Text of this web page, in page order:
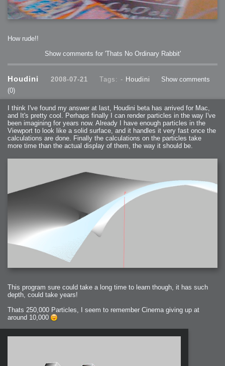
How rude!!
Show comments for 'Thats No Ordinary Rabbit'
Houdini 2008-07-21 Tags: - Houdini
Show comments
(0)
I think I've found my answer at last, Houdini beta has arrived for Mac,
and It's pretty cool. Perhaps finally I can render particles in the way I've
been imagining for years now. Already I have enough particles in the
Viewport to look like a solid surface, and it handles it very fast once the
calculations are done. Finally the calculations on the particles take
more time than the actual display of them, the way it should be.
This program sure could take a long time to learn though, it has such
depth, could take years!
Thats 250,000 Particles, I seem to remember Cinema giving up at
around 10,000